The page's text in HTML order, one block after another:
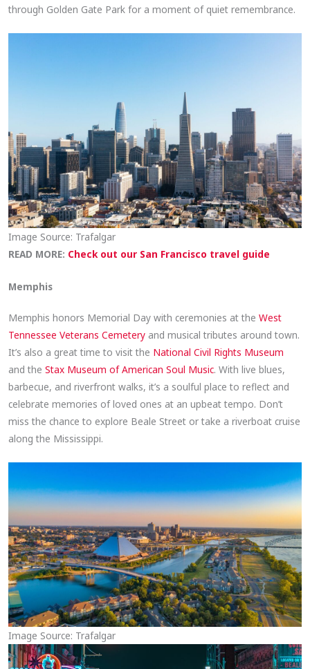
through Golden Gate Park for a moment of quiet remembrance.
Image Source: Trafalgar
READ MORE: Check out our San Francisco travel guide
Memphis
Memphis honors Memorial Day with ceremonies at theWest
Tennessee Veterans Cemetery and musical tributes around town.
It’s also a great time to visit the National Civil Rights Museum
and the Stax Museum of American Soul Music. With live blues,
barbecue, and riverfront walks, it’s a soulful place to reflect and
celebrate memories of loved ones at an upbeat tempo. Don’t
miss the chance to explore Beale Street or take a riverboat cruise
along the Mississippi.
Image Source: Trafalgar